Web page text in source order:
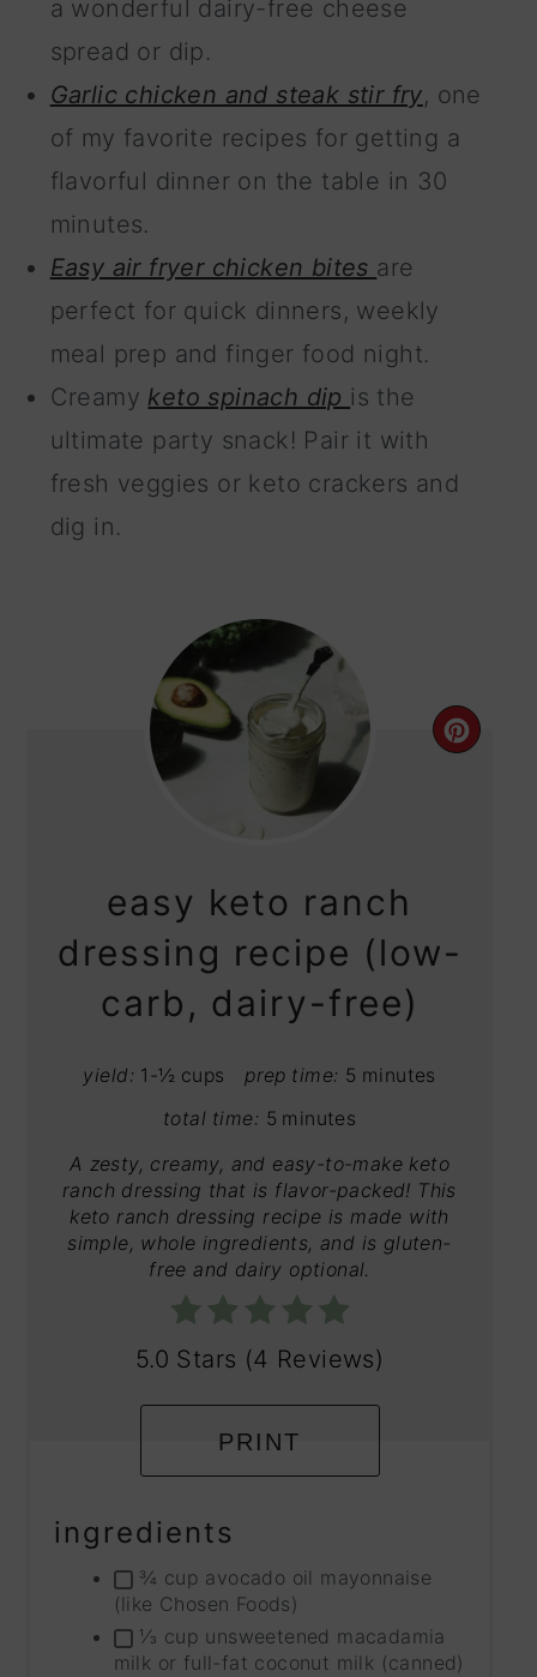
a wonderful dairy-free cheese
spread or dip.
Garlic chicken and steak stir fry, one
of my favorite recipes for getting a
flavorful dinner on the table in 30
minutes.
Easy air fryer chicken bites are
perfect for quick dinners, weekly
meal prep and finger food night.
Creamy keto spinach dip is the
ultimate party snack! Pair it with
fresh veggies or keto crackers and
dig in.
easy keto ranch
dressing recipe (low-
carb, dairy-free)
yield: 1-½ cups prep time: 5 minutes
total time: 5 minutes
A zesty, creamy, and easy-to-make keto
ranch dressing that is flavor-packed! This
keto ranch dressing recipe is made with
simple, whole ingredients, and is gluten-
free and dairy optional.
5.0 Stars (4 Reviews)
PRINT
ingredients
¾ cup avocado oil mayonnaise
(like Chosen Foods)
⅓ cup unsweetened macadamia
milk or full-fat coconut milk (canned)